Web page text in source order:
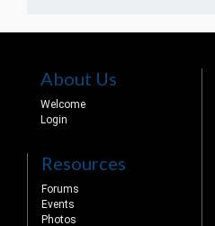
About Us
Welcome
Login
Resources
Forums
Events
Photos